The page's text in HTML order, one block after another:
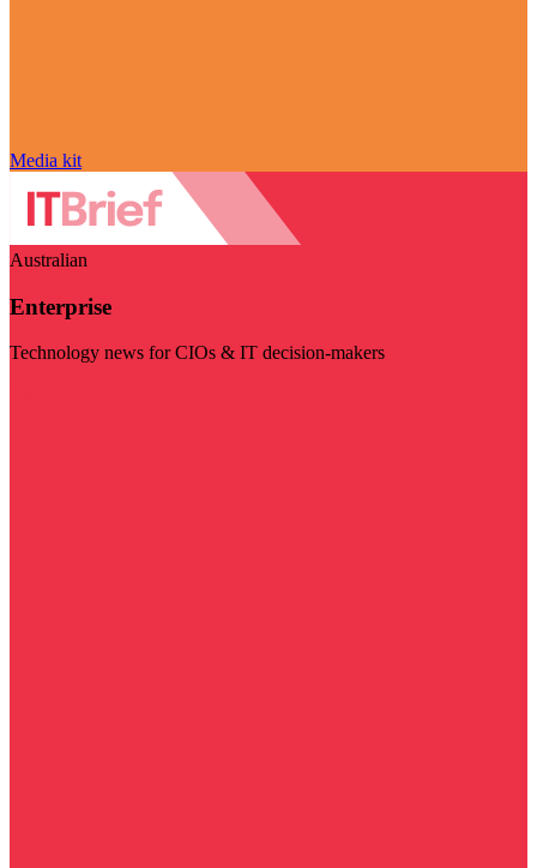
Media kit
Australian
Enterprise
Technology news for CIOs & IT decision-makers